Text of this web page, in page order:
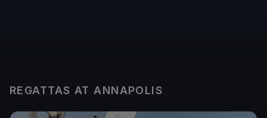
REGATTAS AT ANNAPOLIS